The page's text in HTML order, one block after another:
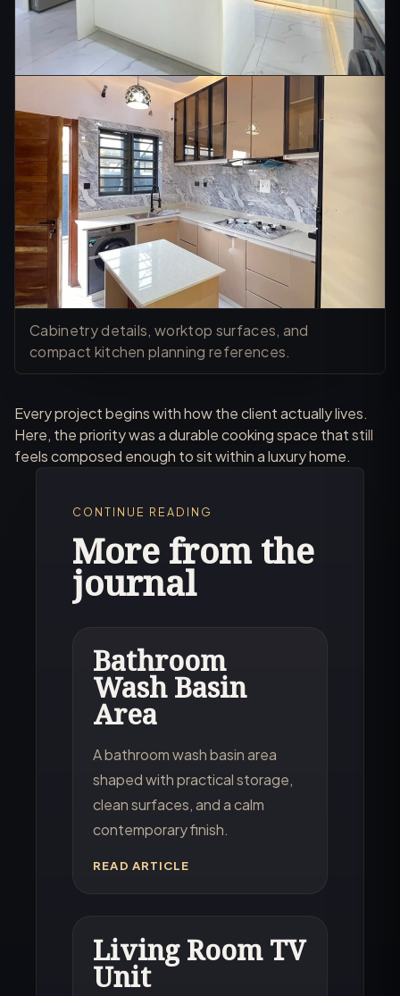
Cabinetry details, worktop surfaces, and
compact kitchen planning references.
Every project begins with how the client actually lives.
Here, the priority was a durable cooking space that still
feels composed enough to sit within a luxury home.
CONTINUE READING
More from the
journal
Bathroom
Wash Basin
Area
A bathroom wash basin area
shaped with practical storage,
clean surfaces, and a calm
contemporary finish.
READ ARTICLE
Living Room TV
Unit